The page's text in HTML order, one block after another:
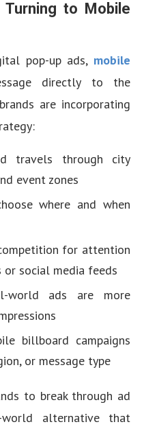
to Mobile
pop-up ads, mobile
directly to the
are incorporating
travels through city
event zones
where and when
for attention
social media feeds
world ads are more
billboard campaigns
or message type
to break through ad
alternative that